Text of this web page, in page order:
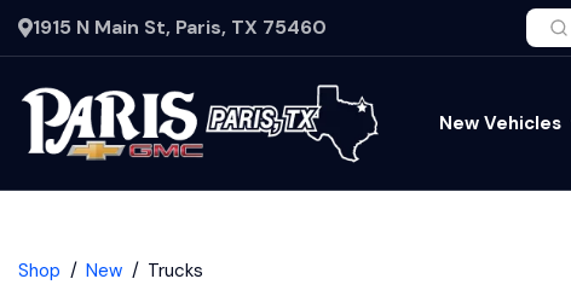
1915 N Main St, Paris, TX 75460
New Vehicles
Shop New Trucks